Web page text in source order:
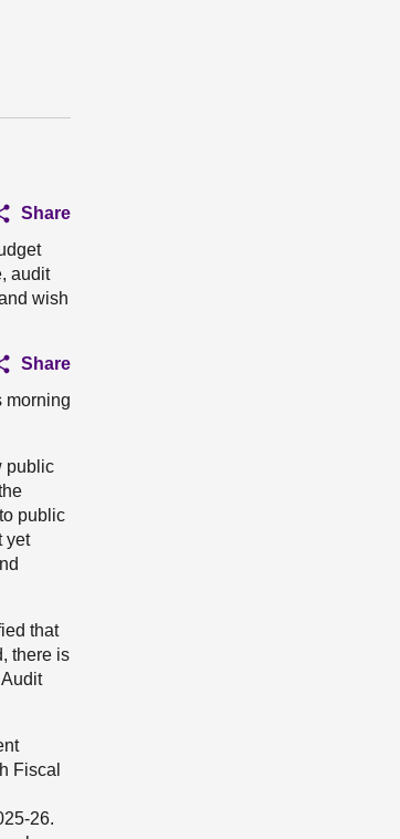
Share
audit
wish
Share
morning
public
public
yet
that
there is
Fiscal
26.